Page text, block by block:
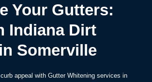
Your Gutters:
Indiana Dirt
Somerville
appeal with Gutter Whitening services in